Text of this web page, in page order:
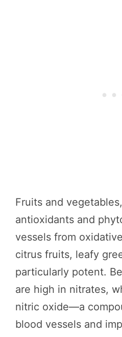
Fruits and
antioxidants and
vessels from
citrus fruits, leafy
particularly potent.
are high in nitrates,
nitric oxide—a
blood vessels and